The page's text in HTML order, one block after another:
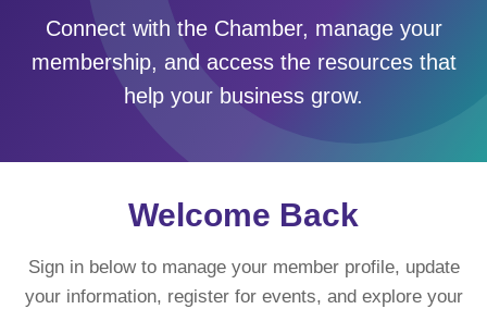
Connect with the Chamber, manage your
membership, and access the resources that
help your business grow.
Welcome Back
Sign in below to manage your member profile, update
your information, register for events, and explore your